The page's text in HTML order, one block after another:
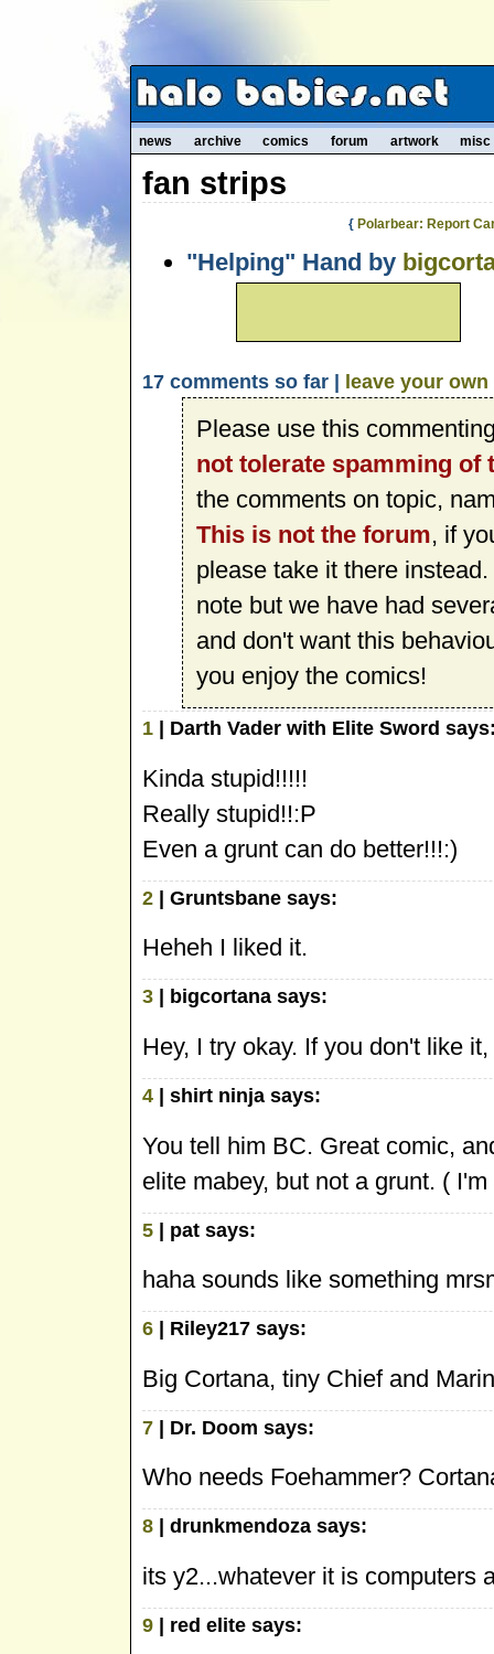
news archive comics forum artwork misc
fan strips
{ Polarbear: Report
"Helping" Hand by
17 comments so far | leave your own
Please use this
not tolerate spamming of
the comments on topic,
This is not the forum, if
please take it there
note but we have had
and don't want this
you enjoy the comics!
1 | Darth Vader with Elite Sword
Kinda stupid!!!!!
Really stupid!!:P
Even a grunt can do better!!!:)
2 | Gruntsbane says:
Heheh I liked it.
3 | bigcortana says:
Hey, I try okay. If you don't like
4 | shirt ninja says:
You tell him BC. Great comic,
elite mabey, but not a grunt. (
5 | pat says:
haha sounds like something
6 | Riley217 says:
Big Cortana, tiny Chief and
7 | Dr. Doom says:
Who needs Foehammer?
8 | drunkmendoza says:
its y2...whatever it is computers
9 | red elite says: